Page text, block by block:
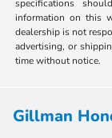
specifications
information on this
dealership is not
advertising, or
time without notice.
Gillman